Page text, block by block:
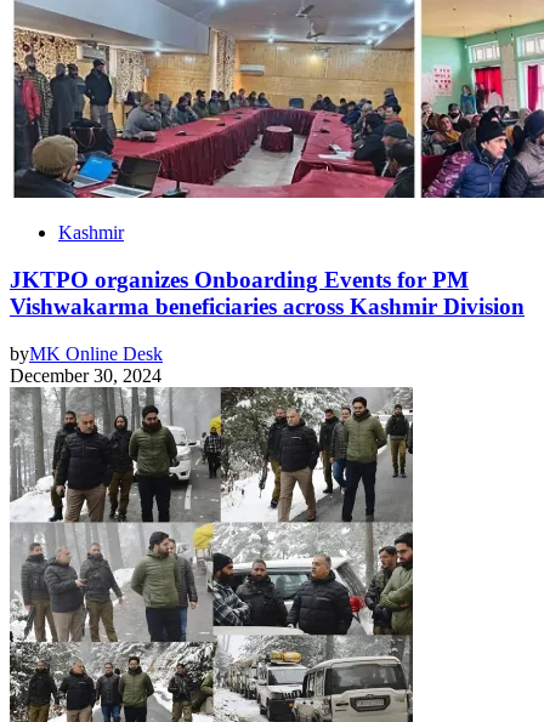
Kashmir
JKTPO organizes Onboarding Events for PM
Vishwakarma beneficiaries across Kashmir Division
byMK Online Desk
December 30, 2024